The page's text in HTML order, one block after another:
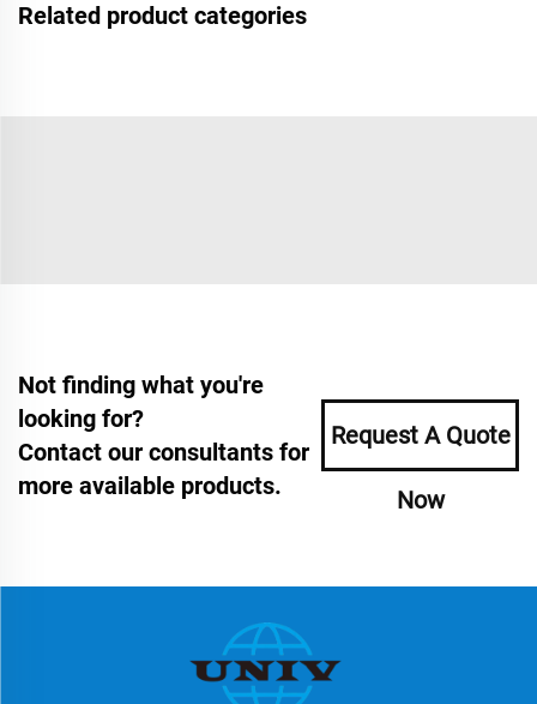
Related product categories
Not finding what you're
looking for?
Contact our consultants for
more available products.
Request A Quote
Now